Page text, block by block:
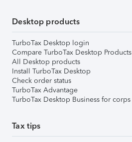
Desktop products
TurboTax Desktop login
Compare TurboTax Desktop Products
All Desktop products
Install TurboTax Desktop
Check order status
TurboTax Advantage
TurboTax Desktop Business for corps
Tax tips